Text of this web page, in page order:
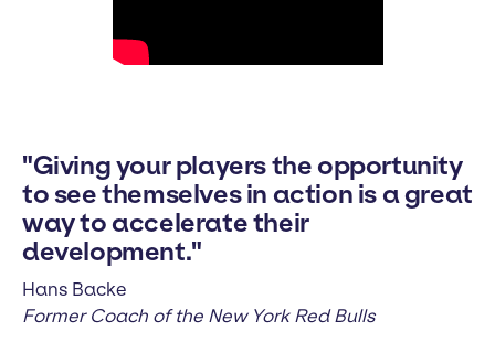
"Giving your players the opportunity
to see themselves in action is a great
way to accelerate their
development."
Hans Backe
Former Coach of the New York Red Bulls